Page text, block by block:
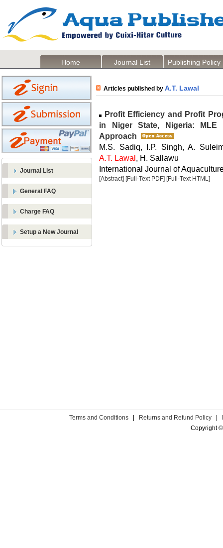
Home Journal List Publishing Policy
Journal List
General FAQ
Charge FAQ
Setup a New Journal
Articles published by A.T. Lawal
Profit Efficiency and Profit
in Niger State, Nigeria: MLE
Approach
M.S. Sadiq, I.P. Singh, A.
A.T. Lawal, H. Sallawu
International Journal of
[Abstract] [Full-Text PDF] [Full-Text HTML]
Terms and Conditions Returns and Refund Policy
Copyright